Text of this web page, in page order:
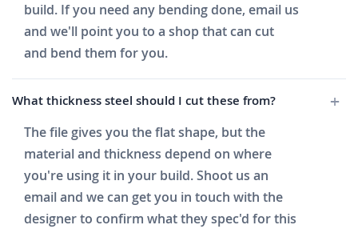
build. If you need any bending done, email us
and we'll point you to a shop that can cut
and bend them for you.
What thickness steel should I cut these from?
The file gives you the flat shape, but the
material and thickness depend on where
you're using it in your build. Shoot us an
email and we can get you in touch with the
designer to confirm what they spec'd for this